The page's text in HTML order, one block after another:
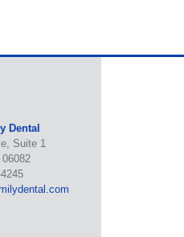
Dental
Suite 1